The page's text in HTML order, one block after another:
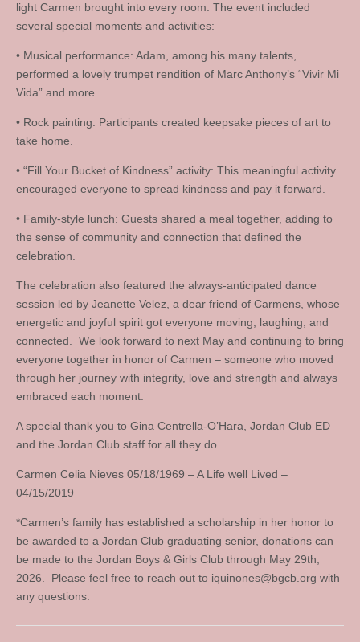
light Carmen brought into every room. The event included
several special moments and activities:
• Musical performance: Adam, among his many talents,
performed a lovely trumpet rendition of Marc Anthony’s “Vivir Mi
Vida” and more.
• Rock painting: Participants created keepsake pieces of art to
take home.
• “Fill Your Bucket of Kindness” activity: This meaningful activity
encouraged everyone to spread kindness and pay it forward.
• Family-style lunch: Guests shared a meal together, adding to
the sense of community and connection that defined the
celebration.
The celebration also featured the always-anticipated dance
session led by Jeanette Velez, a dear friend of Carmens, whose
energetic and joyful spirit got everyone moving, laughing, and
connected. We look forward to next May and continuing to bring
everyone together in honor of Carmen – someone who moved
through her journey with integrity, love and strength and always
embraced each moment.
A special thank you to Gina Centrella-O’Hara, Jordan Club ED
and the Jordan Club staff for all they do.
Carmen Celia Nieves 05/18/1969 – A Life well Lived –
04/15/2019
*Carmen’s family has established a scholarship in her honor to
be awarded to a Jordan Club graduating senior, donations can
be made to the Jordan Boys & Girls Club through May 29th,
2026. Please feel free to reach out to iquinones@bgcb.org with
any questions.